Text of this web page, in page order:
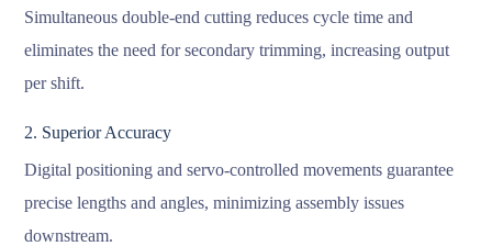
Simultaneous double-end cutting reduces cycle time and
eliminates the need for secondary trimming, increasing output
per shift.
2. Superior Accuracy
Digital positioning and servo-controlled movements guarantee
precise lengths and angles, minimizing assembly issues
downstream.